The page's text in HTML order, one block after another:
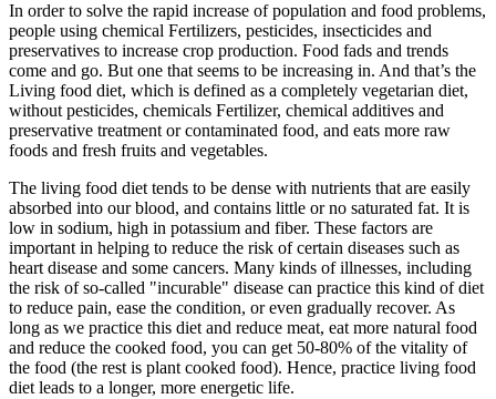
In order to solve the rapid increase of population and food problems,
people using chemical Fertilizers, pesticides, insecticides and
preservatives to increase crop production. Food fads and trends
come and go. But one that seems to be increasing in. And that’s the
Living food diet, which is defined as a completely vegetarian diet,
without pesticides, chemicals Fertilizer, chemical additives and
preservative treatment or contaminated food, and eats more raw
foods and fresh fruits and vegetables.
The living food diet tends to be dense with nutrients that are easily
absorbed into our blood, and contains little or no saturated fat. It is
low in sodium, high in potassium and fiber. These factors are
important in helping to reduce the risk of certain diseases such as
heart disease and some cancers. Many kinds of illnesses, including
the risk of so-called "incurable" disease can practice this kind of diet
to reduce pain, ease the condition, or even gradually recover. As
long as we practice this diet and reduce meat, eat more natural food
and reduce the cooked food, you can get 50-80% of the vitality of
the food (the rest is plant cooked food). Hence, practice living food
diet leads to a longer, more energetic life.